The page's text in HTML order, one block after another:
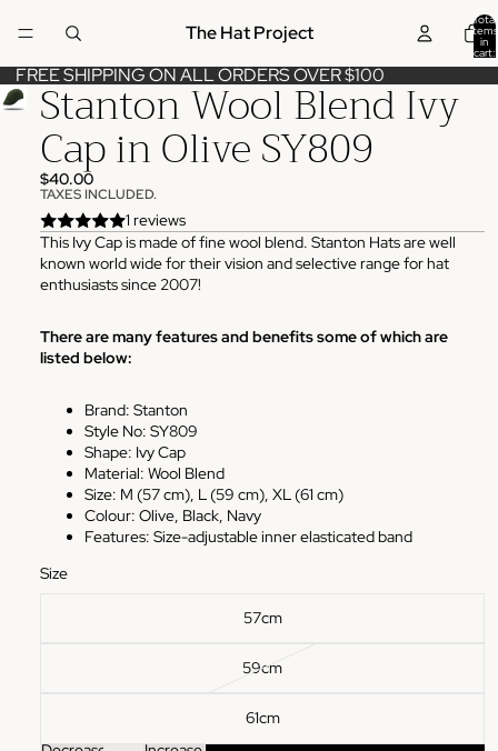
The Hat Project
Total
items
in
cart:
FREE SHIPPING ON ALL ORDERS OVER $100
Stanton Wool Blend Ivy
Cap in Olive SY809
$40.00
TAXES INCLUDED.
1 reviews
This Ivy Cap is made of fine wool blend. Stanton Hats are well
known world wide for their vision and selective range for hat
enthusiasts since 2007!
There are many features and benefits some of which are
listed below:
Brand: Stanton
Style No: SY809
Shape: Ivy Cap
Material: Wool Blend
Size: M (57 cm), L (59 cm), XL (61 cm)
Colour: Olive, Black, Navy
Features: Size-adjustable inner elasticated band
Size
57cm
59cm
61cm